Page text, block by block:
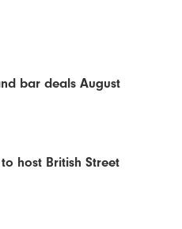
bar deals August
host British Street